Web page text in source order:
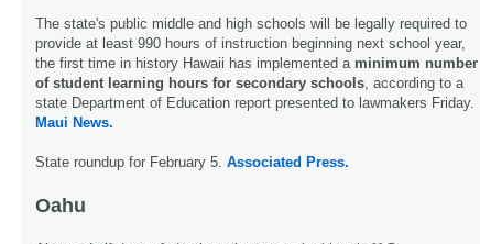
The state's public middle and high schools will be legally required to
provide at least 990 hours of instruction beginning next school year,
the first time in history Hawaii has implemented a minimum number
of student learning hours for secondary schools , according to a
state Department of Education report presented to lawmakers Friday.
Maui News.
State roundup for February 5. Associated Press.
Oahu